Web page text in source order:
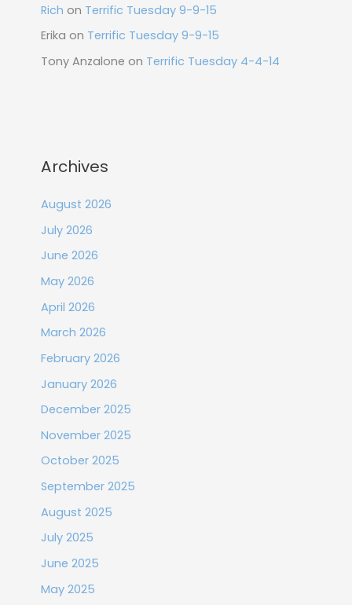
Rich on Terrific Tuesday 9-9-15
Erika on Terrific Tuesday 9-9-15
Tony Anzalone on Terrific Tuesday 4-4-14
Archives
August 2026
July 2026
June 2026
May 2026
April 2026
March 2026
February 2026
January 2026
December 2025
November 2025
October 2025
September 2025
August 2025
July 2025
June 2025
May 2025